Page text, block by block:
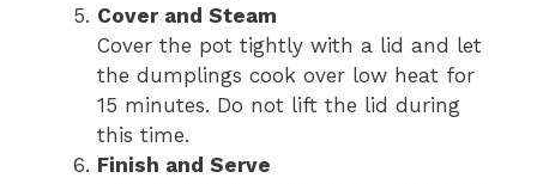
Cover and Steam
Cover the pot tightly with a lid and let
the dumplings cook over low heat for
15 minutes. Do not lift the lid during
this time.
Finish and Serve